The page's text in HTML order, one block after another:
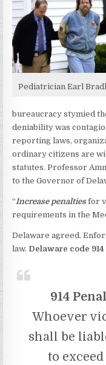
Pediatrician Earl
bureaucracy stymied
deniability was
reporting laws,
ordinary citizens are
statutes. Professor
to the Governor of
“Increase penaltiesfor
requirements in the
Delaware agreed.
law. Delaware code 914
914
Whoever
shall be
to